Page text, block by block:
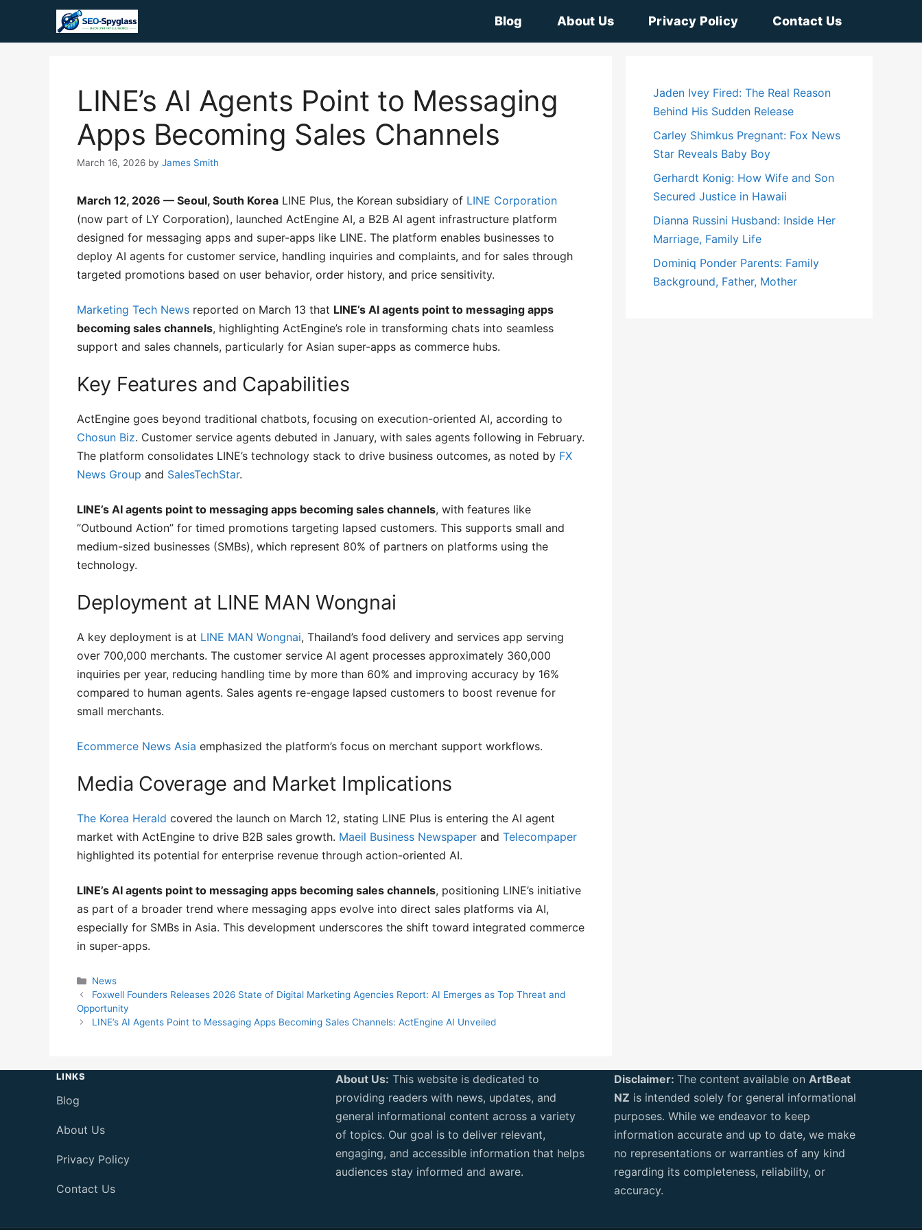
content
Blog About Us Privacy Policy Contact Us
LINE’s AI Agents Point to Messaging
Apps Becoming Sales Channels
March 16, 2026 by James Smith
March 12, 2026 — Seoul, South Korea LINE Plus, the Korean subsidiary of LINE Corporation
(now part of LY Corporation), launched ActEngine AI, a B2B AI agent infrastructure platform
designed for messaging apps and super-apps like LINE. The platform enables businesses to
deploy AI agents for customer service, handling inquiries and complaints, and for sales through
targeted promotions based on user behavior, order history, and price sensitivity.
Marketing Tech News reported on March 13 that LINE’s AI agents point to messaging apps
becoming sales channels, highlighting ActEngine’s role in transforming chats into seamless
support and sales channels, particularly for Asian super-apps as commerce hubs.
Key Features and Capabilities
ActEngine goes beyond traditional chatbots, focusing on execution-oriented AI, according to
Chosun Biz. Customer service agents debuted in January, with sales agents following in February.
The platform consolidates LINE’s technology stack to drive business outcomes, as noted by FX
News Group and SalesTechStar.
LINE’s AI agents point to messaging apps becoming sales channels, with features like
“Outbound Action” for timed promotions targeting lapsed customers. This supports small and
medium-sized businesses (SMBs), which represent 80% of partners on platforms using the
technology.
Deployment at LINE MAN Wongnai
A key deployment is at LINE MAN Wongnai, Thailand’s food delivery and services app serving
over 700,000 merchants. The customer service AI agent processes approximately 360,000
inquiries per year, reducing handling time by more than 60% and improving accuracy by 16%
compared to human agents. Sales agents re-engage lapsed customers to boost revenue for
small merchants.
Ecommerce News Asia emphasized the platform’s focus on merchant support workflows.
Media Coverage and Market Implications
The Korea Herald covered the launch on March 12, stating LINE Plus is entering the AI agent
market with ActEngine to drive B2B sales growth. Maeil Business Newspaper and Telecompaper
highlighted its potential for enterprise revenue through action-oriented AI.
LINE’s AI agents point to messaging apps becoming sales channels, positioning LINE’s initiative
as part of a broader trend where messaging apps evolve into direct sales platforms via AI,
especially for SMBs in Asia. This development underscores the shift toward integrated commerce
in super-apps.
Categories
News
Foxwell Founders Releases 2026 State of Digital Marketing Agencies Report: AI Emerges as Top Threat and
Opportunity
LINE’s AI Agents Point to Messaging Apps Becoming Sales Channels: ActEngine AI Unveiled
Jaden Ivey Fired: The Real Reason
Behind His Sudden Release
Carley Shimkus Pregnant: Fox News
Star Reveals Baby Boy
Gerhardt Konig: How Wife and Son
Secured Justice in Hawaii
Dianna Russini Husband: Inside Her
Marriage, Family Life
Dominiq Ponder Parents: Family
Background, Father, Mother
LINKS
Blog
About Us
Privacy Policy
Contact Us
About Us: This website is dedicated to
providing readers with news, updates, and
general informational content across a variety
of topics. Our goal is to deliver relevant,
engaging, and accessible information that helps
audiences stay informed and aware.
Disclaimer:The content available on ArtBeat
NZ is intended solely for general informational
purposes. While we endeavor to keep
information accurate and up to date, we make
no representations or warranties of any kind
regarding its completeness, reliability, or
accuracy.